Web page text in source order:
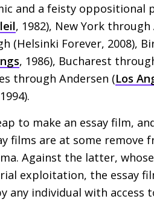
and a feisty oppositional
, 1982), New York
(Helsinki Forever, 2008),
, 1986), Bucharest
through Andersen (Los
to make an essay film,
films are at some
Against the latter,
exploitation, the essay
any individual with